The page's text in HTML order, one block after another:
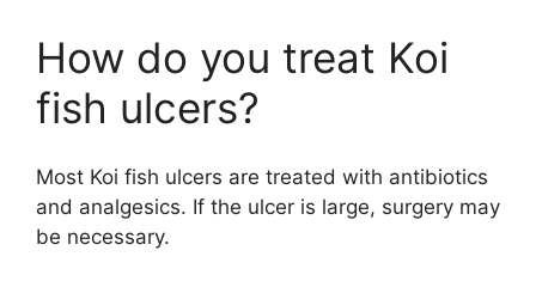
How do you treat Koi
fish ulcers?
Most Koi fish ulcers are treated with antibiotics
and analgesics. If the ulcer is large, surgery may
be necessary.